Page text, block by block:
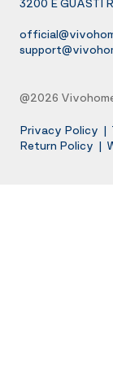
3200 E GUASTI
@2026
Privacy Policy |
Return Policy |